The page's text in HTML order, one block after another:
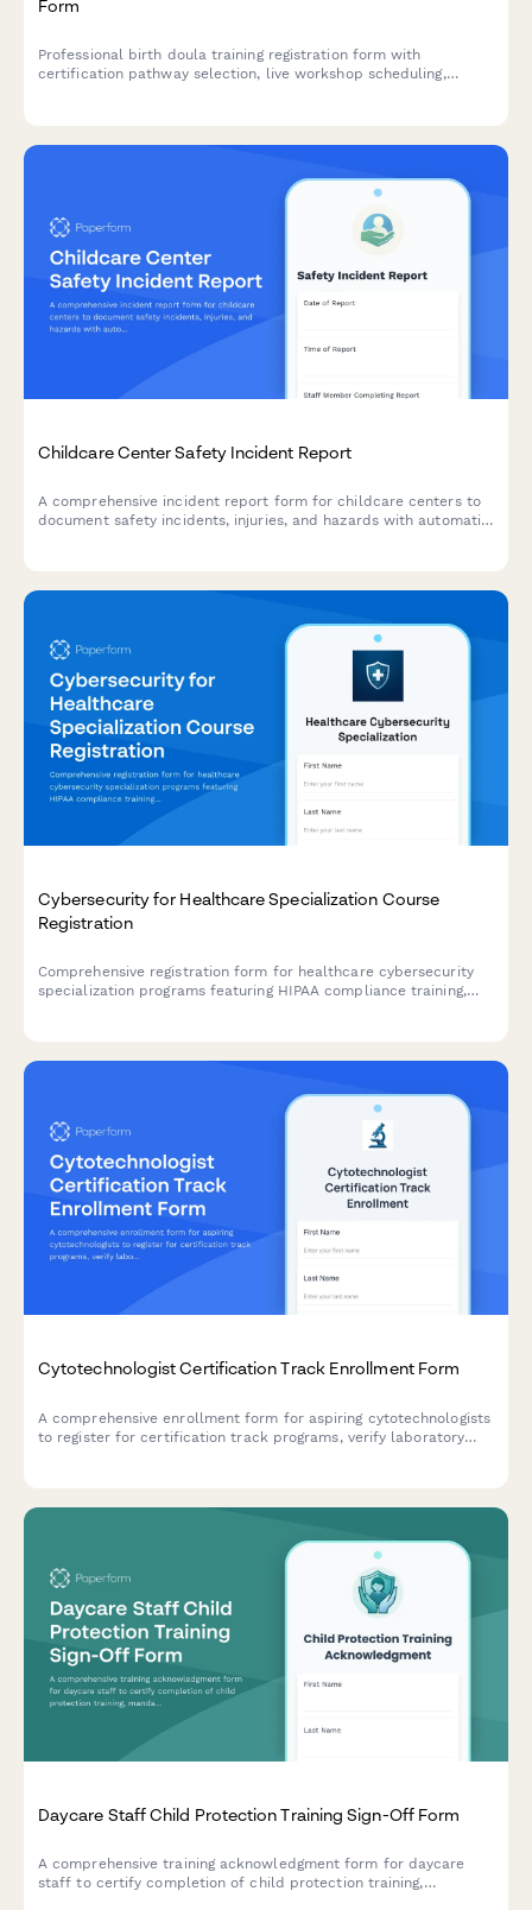
Form
Professional birth doula training registration form with
certification pathway selection, live workshop scheduling,
Childcare Center Safety Incident Report
A comprehensive incident report form for childcare centers to
document safety incidents, injuries, and hazards with automatic
Cybersecurity for Healthcare Specialization Course
Registration
Comprehensive registration form for healthcare cybersecurity
specialization programs featuring HIPAA compliance training,
Cytotechnologist Certification Track Enrollment Form
A comprehensive enrollment form for aspiring cytotechnologists
to register for certification track programs, verify laboratory
Daycare Staff Child Protection Training Sign-Off Form
A comprehensive training acknowledgment form for daycare
staff to certify completion of child protection training,